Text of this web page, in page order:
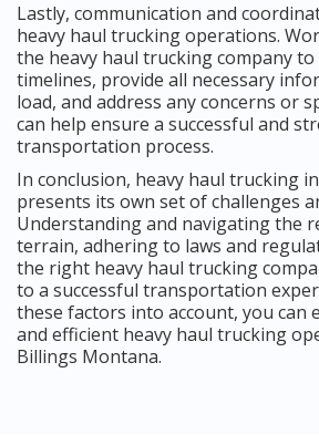
Lastly, communication and
heavy haul trucking operations.
the heavy haul trucking company
timelines, provide all necessary
load, and address any concerns or
can help ensure a successful and
transportation process.
In conclusion, heavy haul trucking
presents its own set of challenges
Understanding and navigating the
terrain, adhering to laws and
the right heavy haul trucking
to a successful transportation
these factors into account, you can
and efficient heavy haul trucking
Billings Montana.